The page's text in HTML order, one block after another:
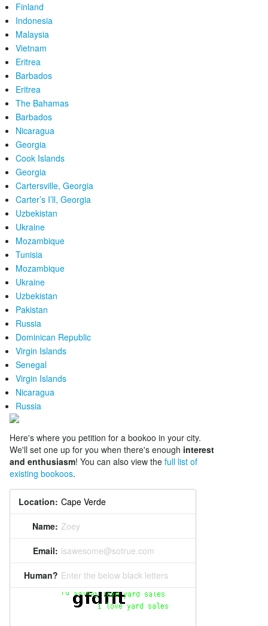
Finland
Indonesia
Malaysia
Vietnam
Eritrea
Barbados
Eritrea
The Bahamas
Barbados
Nicaragua
Georgia
Cook Islands
Georgia
Cartersville, Georgia
Carter’s I’ll, Georgia
Uzbekistan
Ukraine
Mozambique
Tunisia
Mozambique
Ukraine
Uzbekistan
Pakistan
Russia
Dominican Republic
Virgin Islands
Senegal
Virgin Islands
Nicaragua
Russia
Here's where you petition for a bookoo in your city.
We'll set one up for you when there's enough interest
and enthusiasm! You can also view the full list of
existing bookoos.
Location:
Name: Zoey
Email: isawesome@sotrue.com
Human? Enter the below black letters